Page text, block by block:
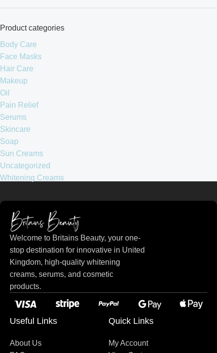
Product categories
Body Care
Face Masks
Hair Care
Makeup
Oil
Pain Relief
Serums
Skincare
Soap
Sun Creams
Uncategorized
Whitening Creams
Welcome to Britains Beauty, your one-
stop destination for innovative in United
Kingdom, high-quality whitening
creams, serums, and cosmetic
products.
Useful Links
About Us
Quick Links
My Account